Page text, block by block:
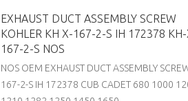
EXHAUST DUCT ASSEMBLY SCREW
KOHLER KH X-167-2-S IH 172378
167-2-S NOS
NOS OEM EXHAUST DUCT ASSEMBLY
167-2-S IH 172378 CUB CADET 680 1000